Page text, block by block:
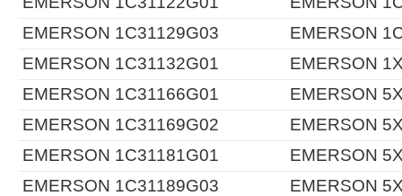
EMERSON 1C31129G03
EMERSON
EMERSON 1C31132G01
EMERSON
EMERSON 1C31166G01
EMERSON
EMERSON 1C31169G02
EMERSON
EMERSON 1C31181G01
EMERSON
EMERSON 1C31189G03
EMERSON